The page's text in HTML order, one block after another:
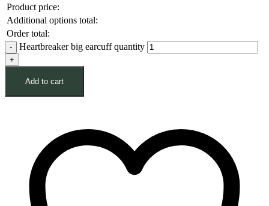
Product price:
Additional options total:
Order total:
Heartbreaker big earcuff quantity
Add to cart